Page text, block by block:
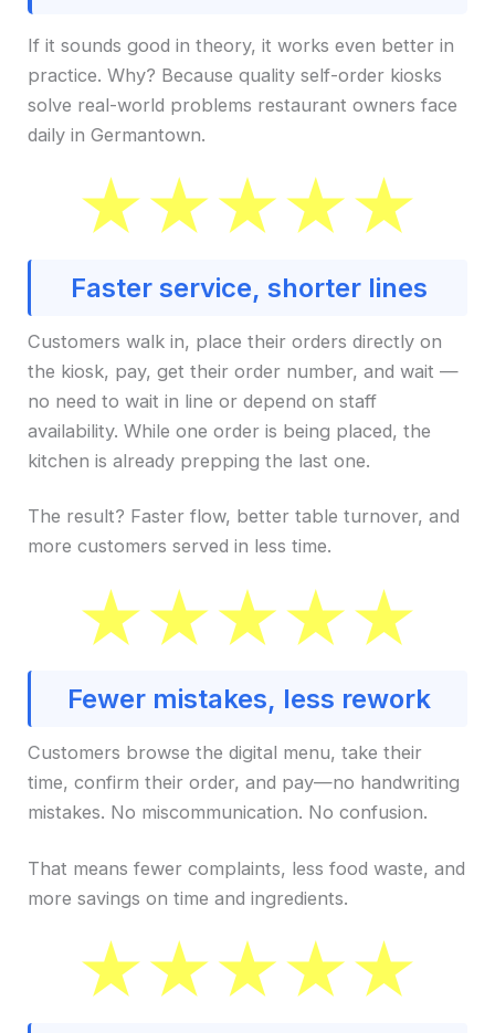
If it sounds good in theory, it works even better in
practice. Why? Because quality self-order kiosks
solve real-world problems restaurant owners face
daily in Germantown.
Faster service, shorter lines
Customers walk in, place their orders directly on
the kiosk, pay, get their order number, and wait —
no need to wait in line or depend on staff
availability. While one order is being placed, the
kitchen is already prepping the last one.
The result? Faster flow, better table turnover, and
more customers served in less time.
Fewer mistakes, less rework
Customers browse the digital menu, take their
time, confirm their order, and pay—no handwriting
mistakes. No miscommunication. No confusion.
That means fewer complaints, less food waste, and
more savings on time and ingredients.